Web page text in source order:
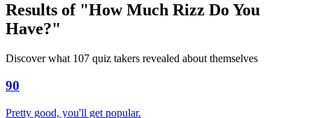
Results of "How Much Rizz Do You
Have?"
Discover what 107 quiz takers revealed about themselves
90
Pretty good, you'll get popular.